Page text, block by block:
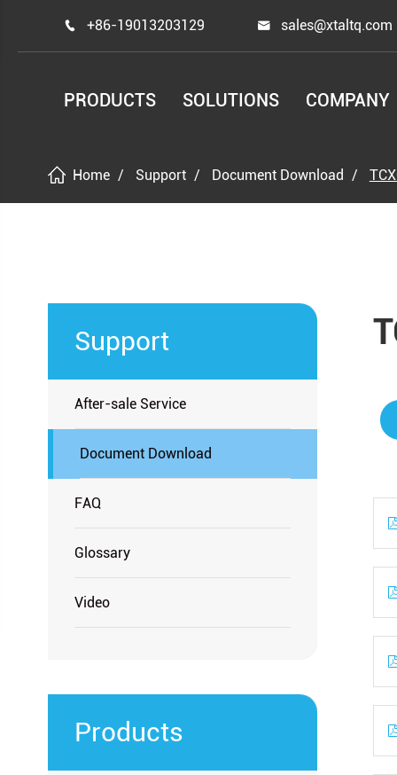
 +86-19013203129  sales@xtaltq.com
PRODUCTS SOLUTIONS COMPANY
Home Support Document Download
Support
After-sale Service
Document Download
FAQ
Glossary
Video
Products